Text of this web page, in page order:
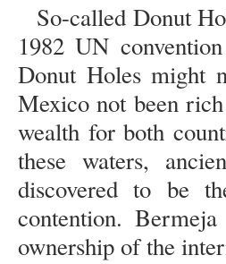
So-called Donut
1982 UN
Donut Holes might
Mexico not been
wealth for both
these waters,
discovered to be
contention.
ownership of the